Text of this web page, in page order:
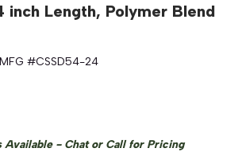
inch Length, Polymer Blend
MFG #CSSD54-24
Available - Chat or Call for Pricing